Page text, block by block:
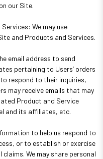
our Site.
We may use
and Products and Services.
email address to send
pertaining to Users’ orders
respond to their inquiries,
may receive emails that may
Product and Service
and its affiliates, etc.
to help us respond to
or to establish or exercise
We may share personal